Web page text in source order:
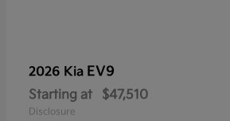
2026 Kia EV9
Starting at $47,510
Disclosure